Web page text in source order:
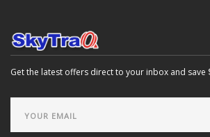
Get the latest offers direct to your inbox and